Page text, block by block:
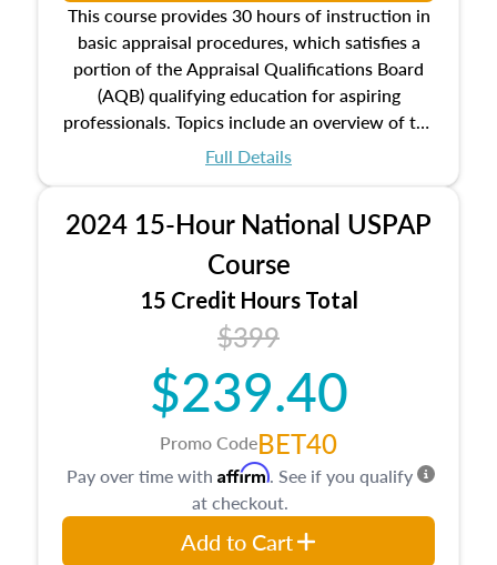
This course provides 30 hours of instruction in
basic appraisal procedures, which satisfies a
portion of the Appraisal Qualifications Board
(AQB) qualifying education for aspiring
professionals. Topics include an overview of the
appraisal process and approaches, math and
location and neighborhood characteristics,
architectural styles and construction types, as
well as land and site characteristics.
Additionally, this course will answer questions
about the cost, income, and sales comparison
approach alongside special and emerging
appraisal techniques.
Full Details
2024 15-Hour National USPAP
Course
15 Credit Hours Total
$399
$239.40
Promo CodeBET40
Pay over time with Affirm. See if you qualify
at checkout.
Add to Cart